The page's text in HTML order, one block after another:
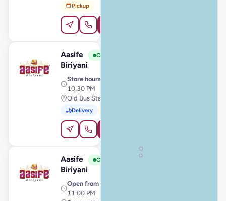
Pickup
A
Aasife
Biriyani
Open
Store hours
10:30 PM
Old Bus Stand, Valliyur
Delivery
A
Aasife
Biriyani
Open View Store
Open from
11:00 PM